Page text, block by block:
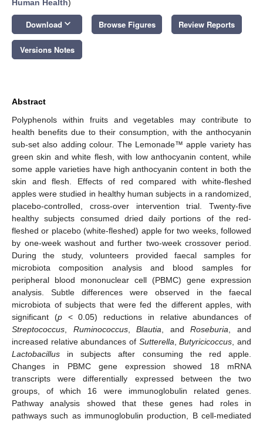
Human Health)
Download keyboard_arrow_down Browse Figures Review Reports
Versions Notes
Abstract
Polyphenols within fruits and vegetables may contribute to
health benefits due to their consumption, with the anthocyanin
sub-set also adding colour. The Lemonade™ apple variety has
green skin and white flesh, with low anthocyanin content, while
some apple varieties have high anthocyanin content in both the
skin and flesh. Effects of red compared with white-fleshed
apples were studied in healthy human subjects in a randomized,
placebo-controlled, cross-over intervention trial. Twenty-five
healthy subjects consumed dried daily portions of the red-
fleshed or placebo (white-fleshed) apple for two weeks, followed
by one-week washout and further two-week crossover period.
During the study, volunteers provided faecal samples for
microbiota composition analysis and blood samples for
peripheral blood mononuclear cell (PBMC) gene expression
analysis. Subtle differences were observed in the faecal
microbiota of subjects that were fed the different apples, with
significant (p< 0.05) reductions in relative abundances of
Streptococcus
Ruminococcus,Blautia , andRoseburia , and
increased relative abundances of Sutterella ,Butyricicoccus , and
Lactobacillus in subjects after consuming the red apple.
Changes in PBMC gene expression showed 18 mRNA
transcripts were differentially expressed between the two
groups, of which 16 were immunoglobulin related genes.
Pathway analysis showed that these genes had roles in
pathways such as immunoglobulin production, B cell-mediated